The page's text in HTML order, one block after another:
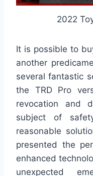
2022
It is possible to
another
several fantastic
the TRD Pro
revocation and
subject of
reasonable
presented the
enhanced
unexpected